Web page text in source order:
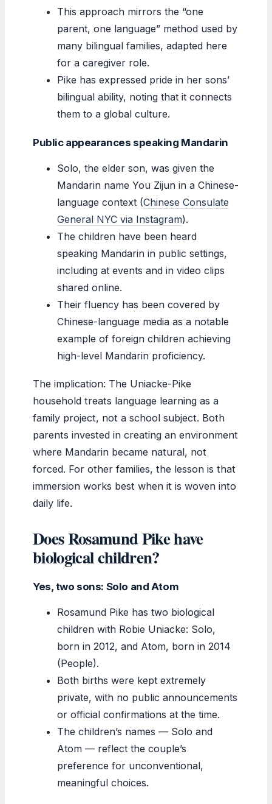
This approach mirrors the “one
parent, one language” method used by
many bilingual families, adapted here
for a caregiver role.
Pike has expressed pride in her sons’
bilingual ability, noting that it connects
them to a global culture.
Public appearances speaking Mandarin
Solo, the elder son, was given the
Mandarin name You Zijun in a Chinese-
language context (Chinese Consulate
General NYC via Instagram).
The children have been heard
speaking Mandarin in public settings,
including at events and in video clips
shared online.
Their fluency has been covered by
Chinese-language media as a notable
example of foreign children achieving
high-level Mandarin proficiency.
The implication: The Uniacke-Pike
household treats language learning as a
family project, not a school subject. Both
parents invested in creating an environment
where Mandarin became natural, not
forced. For other families, the lesson is that
immersion works best when it is woven into
daily life.
Does Rosamund Pike have
biological children?
Yes, two sons: Solo and Atom
Rosamund Pike has two biological
children with Robie Uniacke: Solo,
born in 2012, and Atom, born in 2014
(People).
Both births were kept extremely
private, with no public announcements
or official confirmations at the time.
The children’s names — Solo and
Atom — reflect the couple’s
preference for unconventional,
meaningful choices.